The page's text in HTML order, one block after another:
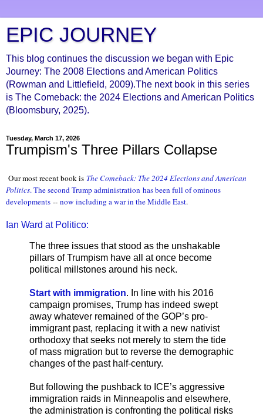
EPIC JOURNEY
This blog continues the discussion we began with Epic
Journey: The 2008 Elections and American Politics
(Rowman and Littlefield, 2009).The next book in this series
is The Comeback: the 2024 Elections and American Politics
(Bloomsbury, 2025).
Tuesday, March 17, 2026
Trumpism's Three Pillars Collapse
Our most recent book is The Comeback: The 2024 Elections and American
Politics. The second Trump administration has been full of ominous
developments -- now including a war in the Middle East.
Ian Ward at Politico:
The three issues that stood as the unshakable
pillars of Trumpism have all at once become
political millstones around his neck.
Start with immigration. In line with his 2016
campaign promises, Trump has indeed swept
away whatever remained of the GOP’s pro-
immigrant past, replacing it with a new nativist
orthodoxy that seeks not merely to stem the tide
of mass migration but to reverse the demographic
changes of the past half-century.
But following the pushback to ICE’s aggressive
immigration raids in Minneapolis and elsewhere,
the administration is confronting the political risks